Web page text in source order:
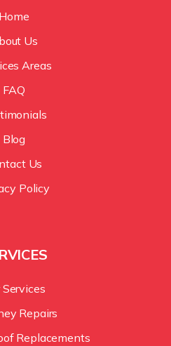
Home
Us
Areas
FAQ
Blog
Us
Policy
Services
Repairs
Replacements